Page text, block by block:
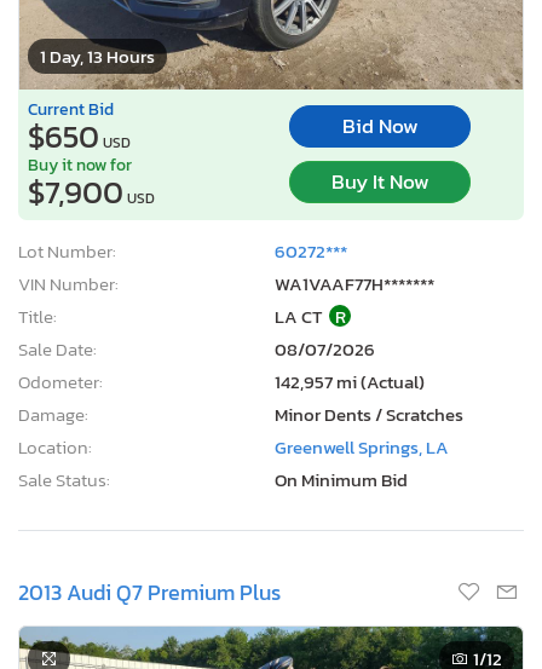
1 Day, 13 Hours
Current Bid
$650 USD
Bid Now
Buy it now for
$7,900 USD
Buy It Now
Lot Number:
60272***
VIN Number:
WA1VAAF77H*******
Title:
LA CT R
Sale Date:
08/07/2026
Odometer:
142,957 mi (Actual)
Damage:
Minor Dents / Scratches
Location:
Greenwell Springs, LA
Sale Status:
On Minimum Bid
2013 Audi Q7 Premium Plus
1/12